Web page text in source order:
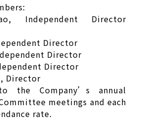
Independent Director
Director
Director
Director
Director
the Company’s annual
meetings and each
rate.